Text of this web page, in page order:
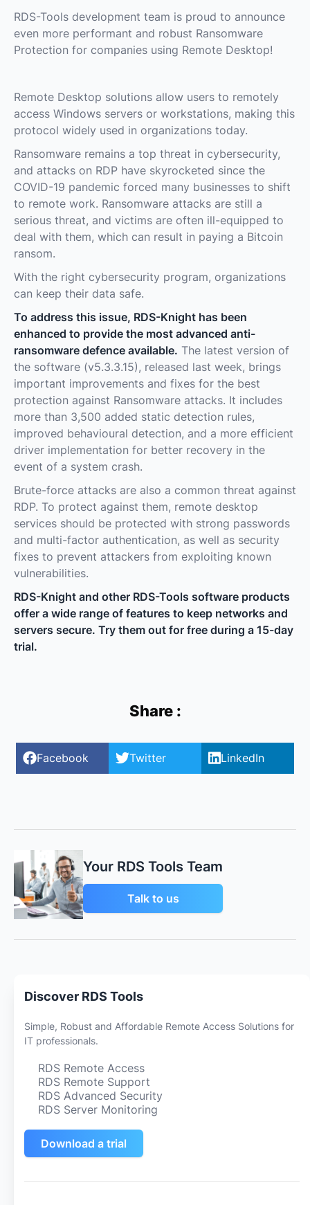
RDS-Tools development team is proud to announce
even more performant and robust Ransomware
Protection for companies using Remote Desktop!
Remote Desktop solutions allow users to remotely
access Windows servers or workstations, making this
protocol widely used in organizations today.
Ransomware remains a top threat in cybersecurity,
and attacks on RDP have skyrocketed since the
COVID-19 pandemic forced many businesses to shift
to remote work. Ransomware attacks are still a
serious threat, and victims are often ill-equipped to
deal with them, which can result in paying a Bitcoin
ransom.
With the right cybersecurity program, organizations
can keep their data safe.
To address this issue, RDS-Knight has been
enhanced to provide the most advanced anti-
ransomware defence available. The latest version of
the software (v5.3.3.15), released last week, brings
important improvements and fixes for the best
protection against Ransomware attacks. It includes
more than 3,500 added static detection rules,
improved behavioural detection, and a more efficient
driver implementation for better recovery in the
event of a system crash.
Brute-force attacks are also a common threat against
RDP. To protect against them, remote desktop
services should be protected with strong passwords
and multi-factor authentication, as well as security
fixes to prevent attackers from exploiting known
vulnerabilities.
RDS-Knight and other RDS-Tools software products
offer a wide range of features to keep networks and
servers secure. Try them out for free during a 15-day
trial.
Share :
Facebook Twitter LinkedIn
Your RDS Tools Team
Talk to us
Discover RDS Tools
Simple, Robust and Affordable Remote Access Solutions for
IT professionals.
RDS Remote Access
RDS Remote Support
RDS Advanced Security
RDS Server Monitoring
Download a trial